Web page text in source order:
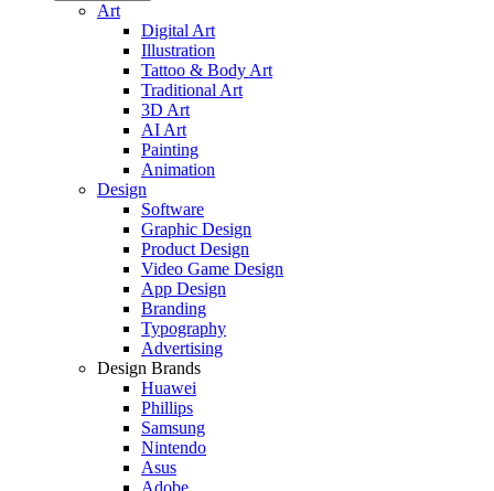
Art
Digital Art
Illustration
Tattoo & Body Art
Traditional Art
3D Art
AI Art
Painting
Animation
Design
Software
Graphic Design
Product Design
Video Game Design
App Design
Branding
Typography
Advertising
Design Brands
Huawei
Phillips
Samsung
Nintendo
Asus
Adobe